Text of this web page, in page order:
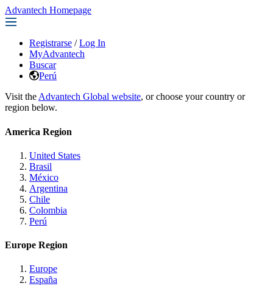
Advantech Homepage
Registrarse / Log In
MyAdvantech
Buscar
Perú
Visit the Advantech Global website, or choose your country or
region below.
America Region
United States
Brasil
México
Argentina
Chile
Colombia
Perú
Europe Region
Europe
España